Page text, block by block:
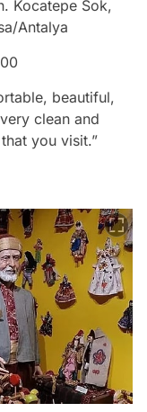
Kocatepe Sok,
Antalya
beautiful,
clean and
you visit.”